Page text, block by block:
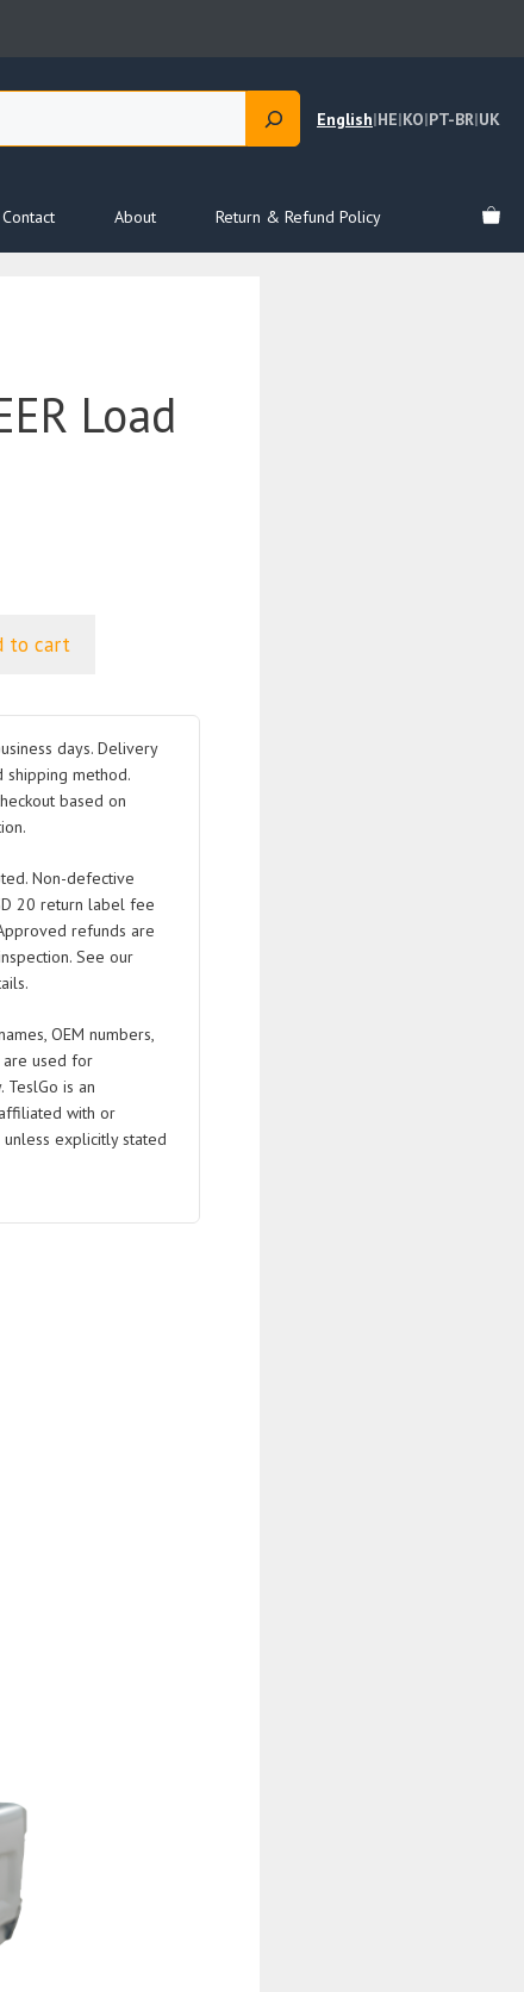
English|HE|KO|PT-BR|UK
Contact About Return & Refund Policy
Load
to cart
days. Delivery
shipping method.
based on
Non-defective
20 return label fee
refunds are
See our
OEM numbers,
used for
is an
with or
unless explicitly stated